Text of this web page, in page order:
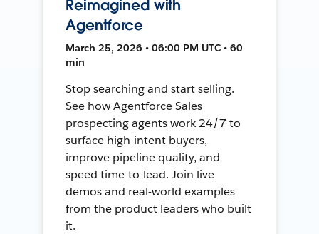
Reimagined with
Agentforce
March 25, 2026 • 06:00 PM UTC • 60
min
Stop searching and start selling.
See how Agentforce Sales
prospecting agents work 24/7 to
surface high-intent buyers,
improve pipeline quality, and
speed time-to-lead. Join live
demos and real-world examples
from the product leaders who built
it.